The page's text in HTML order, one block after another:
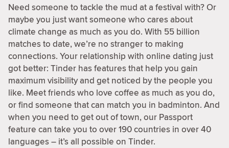
Need someone to tackle the mud at a festival with? Or
maybe you just want someone who cares about
climate change as much as you do. With 55 billion
matches to date, we’re no stranger to making
connections. Your relationship with online dating just
got better: Tinder has features that help you gain
maximum visibility and get noticed by the people you
like. Meet friends who love coffee as much as you do,
or find someone that can match you in badminton. And
when you need to get out of town, our Passport
feature can take you to over 190 countries in over 40
languages – it’s all possible on Tinder.